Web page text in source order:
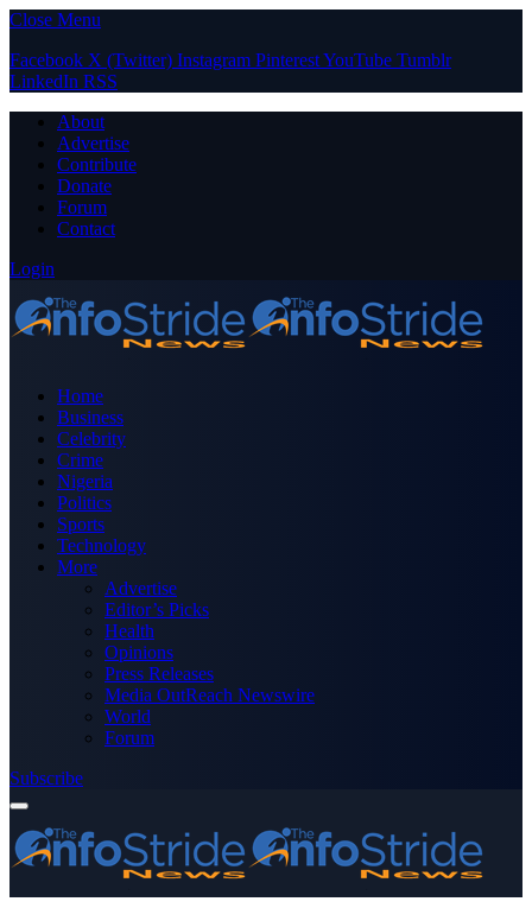
Close Menu
Facebook X (Twitter) Instagram PinterestYouTube Tumblr
LinkedIn RSS
About
Advertise
Contribute
Donate
Forum
Contact
Login
Home
Business
Celebrity
Crime
Nigeria
Politics
Sports
Technology
More
Advertise
Editor’s Picks
Health
Opinions
Press Releases
Media OutReach Newswire
World
Forum
Subscribe